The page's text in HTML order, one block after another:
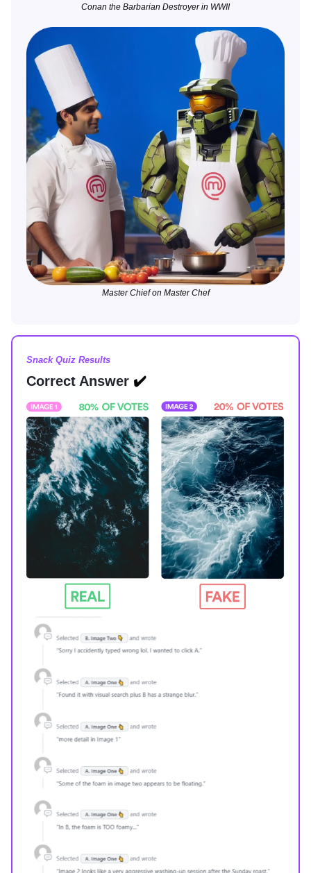
Conan the Barbarian Destroyer in WWII
Master Chief on Master Chef
Snack Quiz Results
Correct Answer ✔️